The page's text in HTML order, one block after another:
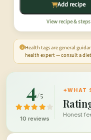
Add recipe
View recipe & steps
Health tags are general
health expert — consult a
4/5
10 reviews
✦WHAT
Honest